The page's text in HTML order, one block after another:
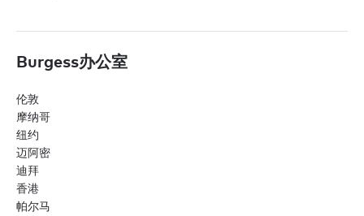
Burgess办公室
伦敦
摩纳哥
纽约
迈阿密
迪拜
香港
帕尔马